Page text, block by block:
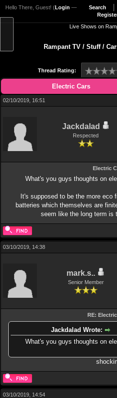
Search
Hello There, Guest! (Login —
Live Shows on
Rampant TV / Stuff/
Thread Rating:
Electric Cars
02/10/2019, 16:51
Jackdalad
Respected
Electric
What's you guys thoughts on
It's supposed to be the more eco
batteries which themselves are
seem like the long term is
03/10/2019, 14:38
mark.s..
Senior Member
RE:
Jackdalad Wrote:
What's you guys thoughts on
03/10/2019, 14:54